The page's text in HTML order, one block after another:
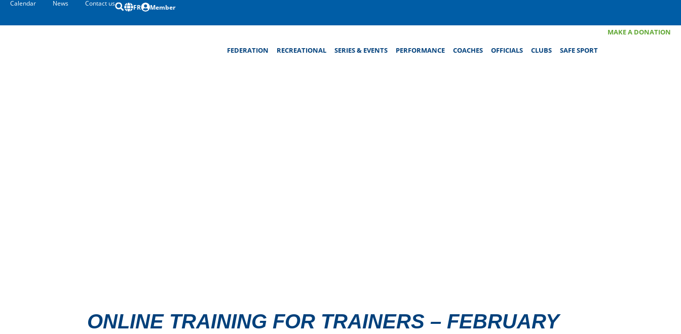
Calendar News Contact us FR Member
FEDERATION RECREATIONAL SERIES & EVENTS PERFORMANCE COACHES OFFICIALS CLUBS SAFE SPORT
MAKE A DONATION
ONLINE TRAINING FOR TRAINERS – FEBRUARY